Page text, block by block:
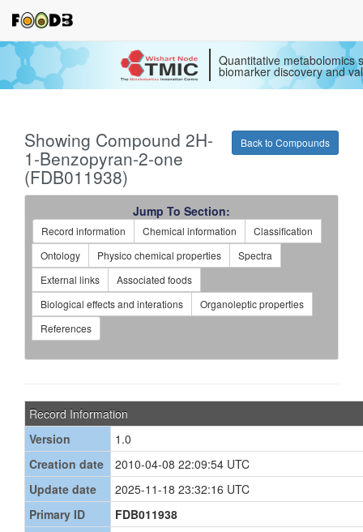
Quantitative metabolomics
biomarker discovery and
Back to Compounds
Showing Compound 2H-
1-Benzopyran-2-one
(FDB011938)
Jump To Section:
Record information Chemical information
Classification
Ontology
Physico chemical properties
Spectra
External links
Associated foods
Biological effects and interations
Organoleptic properties
References
Record Information
Version
1.0
Creation date
2010-04-08 22:09:54 UTC
Update date
2025-11-18 23:32:16 UTC
Primary ID
FDB011938